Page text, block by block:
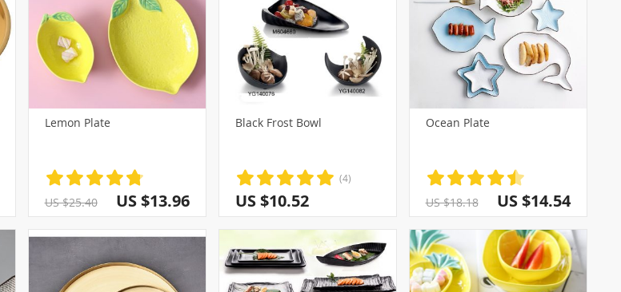
Lemon Plate
US $25.40 US $13.96
Black Frost Bowl
(4)
US $10.52
Ocean Plate
US $18.18 US $14.54